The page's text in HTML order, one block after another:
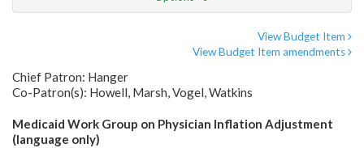
View Budget Item
View Budget Item amendments
Chief Patron: Hanger
Co-Patron(s): Howell, Marsh, Vogel, Watkins
Medicaid Work Group on Physician Inflation Adjustment
(language only)